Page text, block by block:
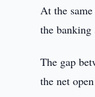
At the
the
The gap
the net